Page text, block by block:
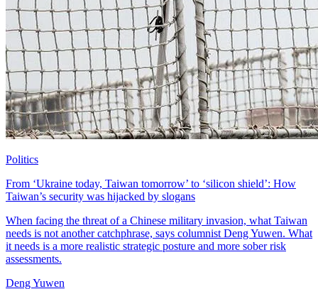
Politics
From ‘Ukraine today, Taiwan tomorrow’ to ‘silicon shield’: How
Taiwan’s security was hijacked by slogans
When facing the threat of a Chinese military invasion, what Taiwan
needs is not another catchphrase, says columnist Deng Yuwen. What
it needs is a more realistic strategic posture and more sober risk
assessments.
Deng Yuwen